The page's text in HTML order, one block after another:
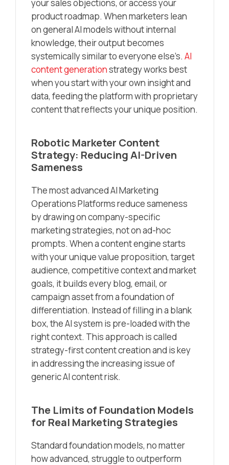
your sales objections, or access your
product roadmap. When marketers lean
on general AI models without internal
knowledge, their output becomes
systemically similar to everyone else’s. AI
content generationstrategy works best
when you start with your own insight and
data, feeding the platform with proprietary
content that reflects your unique position.
Robotic Marketer Content
Strategy: Reducing AI-Driven
Sameness
The most advanced AI Marketing
Operations Platforms reduce sameness
by drawing on company-specific
marketing strategies, not on ad-hoc
prompts. When a content engine starts
with your unique value proposition, target
audience, competitive context and market
goals, it builds every blog, email, or
campaign asset from a foundation of
differentiation. Instead of filling in a blank
box, the AI system is pre-loaded with the
right context. This approach is called
strategy-first content creation and is key
in addressing the increasing issue of
generic AI content risk.
The Limits of Foundation Models
for Real Marketing Strategies
Standard foundation models, no matter
how advanced, struggle to outperform